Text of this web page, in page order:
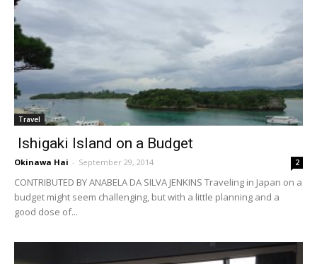
Travel
Ishigaki Island on a Budget
Okinawa Hai - September 29, 2014 2
CONTRIBUTED BY ANABELA DA SILVA JENKINS Traveling in Japan on a
budget might seem challenging, but with a little planning and a
good dose of...